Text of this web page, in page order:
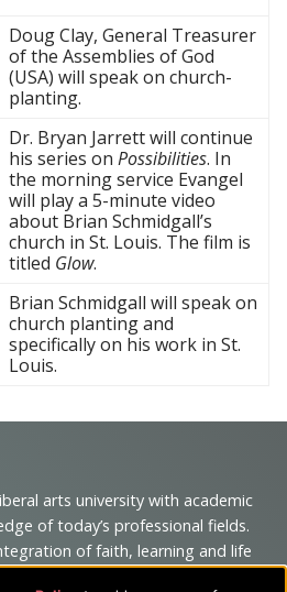
Doug Clay, General Treasurer
of the Assemblies of God
(USA) will speak on church-
planting.
Dr. Bryan Jarrett will continue
his series on Possibilities. In
the morning service Evangel
will play a 5-minute video
about Brian Schmidgall’s
church in St. Louis. The film is
titled Glow.
Brian Schmidgall will speak on
church planting and
specifically on his work in St.
Louis.
arts university with academic
of today’s professional fields.
of faith, learning and life